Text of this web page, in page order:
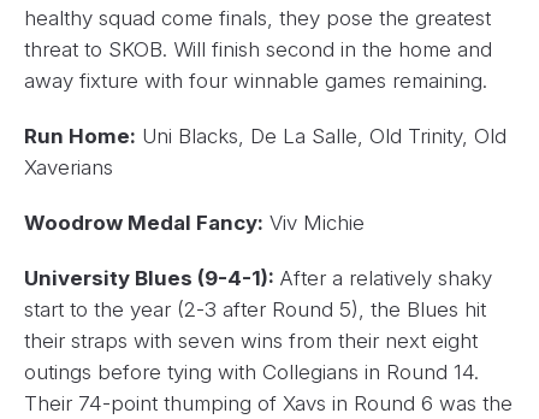
healthy squad come finals, they pose the greatest
threat to SKOB. Will finish second in the home and
away fixture with four winnable games remaining.
Run Home: Uni Blacks, De La Salle, Old Trinity, Old
Xaverians
Woodrow Medal Fancy: Viv Michie
University Blues (9-4-1): After a relatively shaky
start to the year (2-3 after Round 5), the Blues hit
their straps with seven wins from their next eight
outings before tying with Collegians in Round 14.
Their 74-point thumping of Xavs in Round 6 was the